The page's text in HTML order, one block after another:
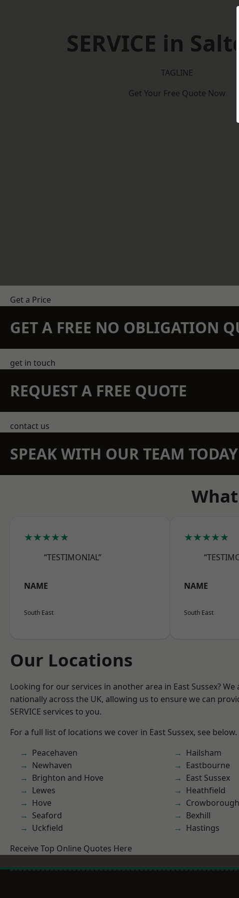
SERVICE in
TAGLINE
Get Your Free Quote Now
Get a Price
GET A FREE NO OBLIGATION
get in touch
REQUEST A FREE QUOTE
contact us
SPEAK WITH OUR TEAM TODAY
★★★★★
“TESTIMONIAL”
NAME
South East
★★★★★
NAME
South East
Our Locations
Looking for our services in another area in East Sussex?
nationally across the UK, allowing us to ensure we can
SERVICE services to you.
For a full list of locations we cover in East Sussex, see below.
Peacehaven
Newhaven
Brighton and Hove
Lewes
Hove
Seaford
Uckfield
Hailsham
Eastbourne
East Sussex
Heathfield
Crowborough
Bexhill
Hastings
Receive Top Online Quotes Here